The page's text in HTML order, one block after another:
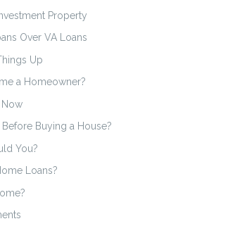
Property
Over VA Loans
Up
a Homeowner?
Now
Buying a House?
You?
Loans?